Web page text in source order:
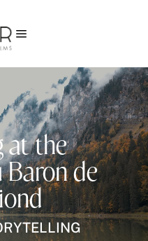
a
at the
Baron de